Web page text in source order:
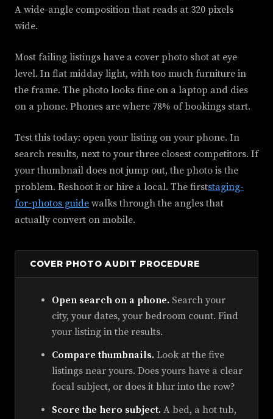
A wide-angle composition that reads at 320 pixels
wide.
Most failing listings have a cover photo shot at eye
level. In flat midday light, with too much furniture in
the frame. The photo looks fine on a laptop and dies
on a phone. Phones are where 78% of bookings start.
Test this today: open your listing on your phone. In
search results, next to your three closest competitors. If
your thumbnail does not jump out, the photo is the
problem. Reshoot it or hire a local. The firststaging-
for-photos guide walks through the angles that
actually convert on mobile.
COVER PHOTO AUDIT PROCEDURE
Open search on a phone. Search your
city, your dates, your bedroom count. Find
your listing in the results.
Compare thumbnails. Look at the five
listings near yours. Does yours have a clear
focal subject, or does it blur into the row?
Score the hero subject. A bed, a hot tub,